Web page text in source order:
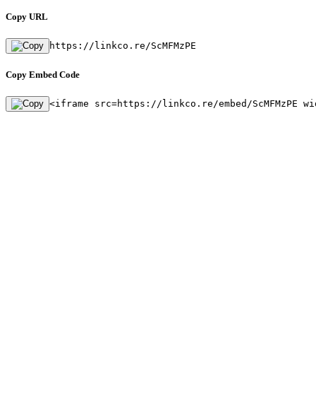
Copy URL
https://linkco.re/ScMFMzPE
Copy Embed Code
<iframe src=https://linkco.re/embed/ScMFMzPE